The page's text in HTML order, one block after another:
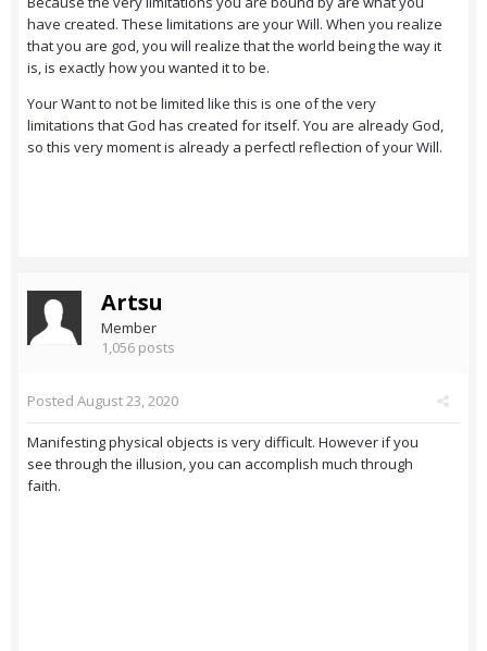
have created. These limitations are your Will. When you realize
that you are god, you will realize that the world being the way it
is, is exactly how you wanted it to be.
Your Want to not be limited like this is one of the very
limitations that God has created for itself. You are already God,
so this very moment is already a perfectl reflection of your Will.
Artsu
Member
1,056 posts
Posted August 23, 2020
Manifesting physical objects is very difficult. However if you
see through the illusion, you can accomplish much through
faith.